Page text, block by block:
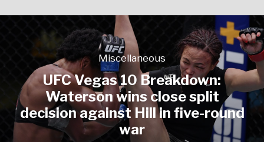
Miscellaneous
UFC Vegas 10 Breakdown:
Waterson wins close split
decision against Hill in five-round
war